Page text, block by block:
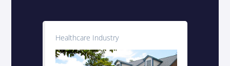
Healthcare Industry